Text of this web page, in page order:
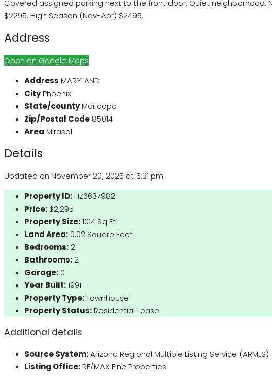
Covered assigned parking next to the front door. Quiet neighborhood.
$2295. High Season (Nov-Apr) $2495.
Address
Open on Google Maps
Address MARYLAND
CityPhoenix
State/countyMaricopa
Zip/Postal Code 85014
Area Mirasol
Details
Updated on November 20, 2025 at 5:21 pm
Property ID:HZ6637982
Price: $2,295
Property Size:1014 Sq Ft
Land Area:0.02 Square Feet
Bedrooms: 2
Bathrooms: 2
Garage:0
Year Built:1991
Property Type:Townhouse
Property Status:Residential Lease
Additional details
Source System:Arizona Regional Multiple Listing Service (ARMLS)
Listing Office:RE/MAX Fine Properties